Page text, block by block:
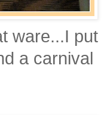
ware...I put
a carnival